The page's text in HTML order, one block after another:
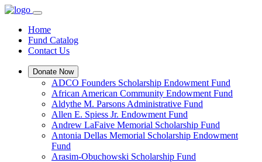
Home
Fund Catalog
Contact Us
Donate Now
ADCO Founders Scholarship Endowment Fund
African American Community Endowment Fund
Aldythe M. Parsons Administrative Fund
Allen E. Spiess Jr. Endowment Fund
Andrew LaFaive Memorial Scholarship Fund
Antonia Dellas Memorial Scholarship Endowment
Fund
Arasim-Obuchowski Scholarship Fund